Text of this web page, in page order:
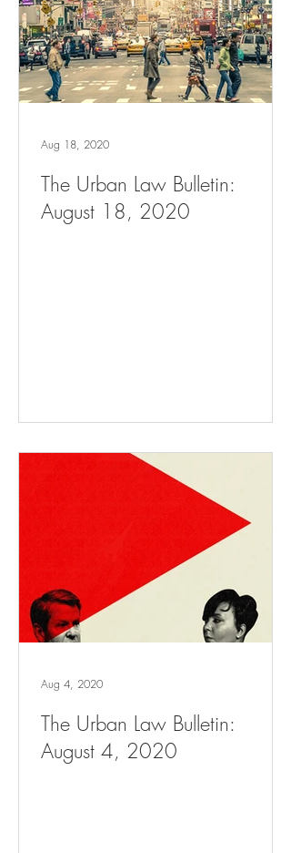
The Urban Law Bulletin:
August 18, 2020
Aug 18, 2020
The Urban Law Bulletin:
August 4, 2020
Aug 4, 2020